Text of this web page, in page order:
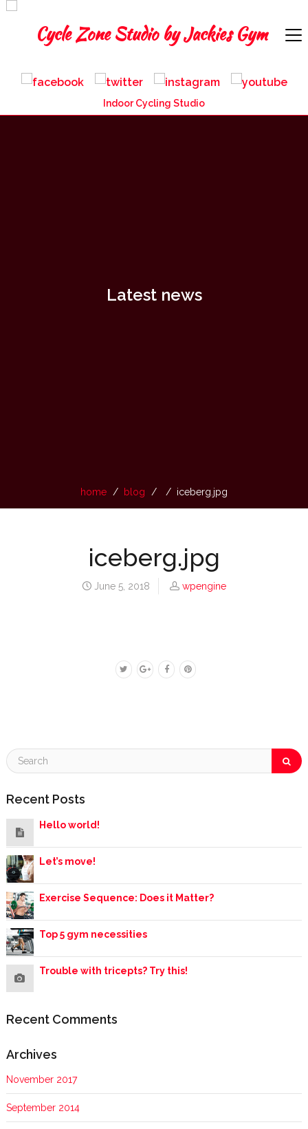
Indoor Cycling Studio
Latest news
home blog iceberg.jpg
iceberg.jpg
June 5, 2018 wpengine
Recent Posts
Hello world!
Let’s move!
Exercise Sequence: Does it Matter?
Top 5 gym necessities
Trouble with tricepts? Try this!
Recent Comments
Archives
November 2017
September 2014